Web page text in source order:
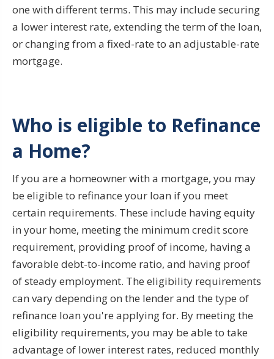
one with different terms. This may include securing
a lower interest rate, extending the term of the loan,
or changing from a fixed-rate to an adjustable-rate
mortgage.
Who is eligible to Refinance
a Home?
If you are a homeowner with a mortgage, you may
be eligible to refinance your loan if you meet
certain requirements. These include having equity
in your home, meeting the minimum credit score
requirement, providing proof of income, having a
favorable debt-to-income ratio, and having proof
of steady employment. The eligibility requirements
can vary depending on the lender and the type of
refinance loan you're applying for. By meeting the
eligibility requirements, you may be able to take
advantage of lower interest rates, reduced monthly